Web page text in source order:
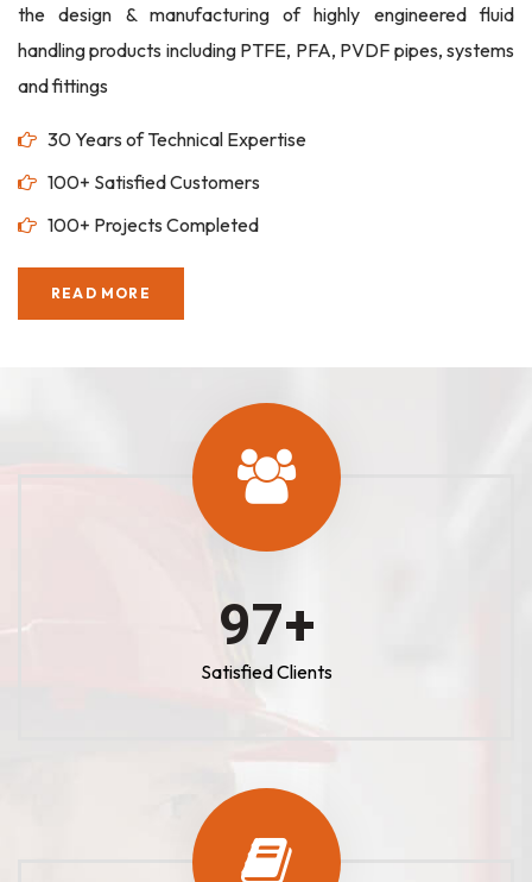
the design & manufacturing of highly engineered fluid
handling products including PTFE, PFA, PVDF pipes, systems
and fittings
30 Years of Technical Expertise
100+ Satisfied Customers
100+ Projects Completed
READ MORE
100+
Satisfied Clients